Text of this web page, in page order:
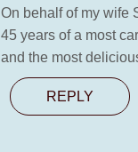
On behalf of my wife
45 years of a most
and the most
REPLY